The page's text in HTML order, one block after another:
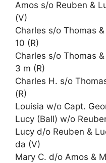
Amos s/o Reuben &
(V)
Charles s/o Thomas
10 (R)
Charles s/o Thomas
3 m (R)
Charles H. s/o
(R)
Louisia w/o Capt.
Lucy (Ball) w/o
Lucy d/o Reuben &
da (V)
Mary C. d/o Amos &